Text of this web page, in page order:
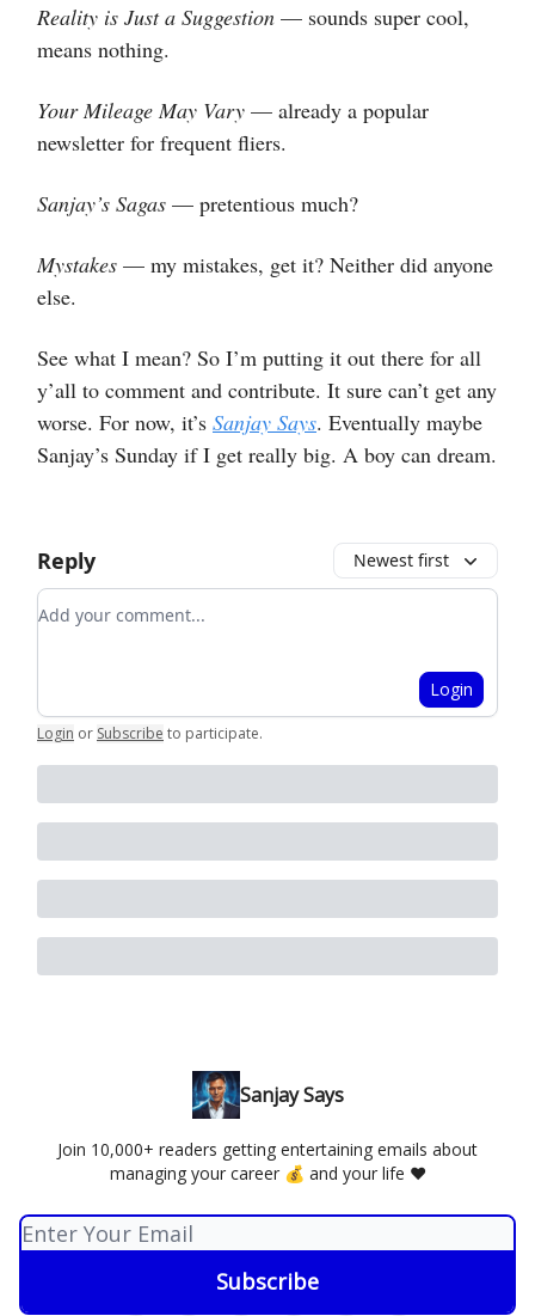
Reality is Just a Suggestion — sounds super cool,
means nothing.
Your Mileage May Vary — already a popular
newsletter for frequent fliers.
Sanjay’s Sagas — pretentious much?
Mystakes — my mistakes, get it? Neither did anyone
else.
See what I mean? So I’m putting it out there for all
y’all to comment and contribute. It sure can’t get any
worse. For now, it’s Sanjay Says. Eventually maybe
Sanjay’s Sunday if I get really big. A boy can dream.
Reply Newest first
Add your comment
Login
Login or Subscribe to participate.
Sanjay Says
Join 10,000+ readers getting entertaining emails about
managing your career 💰 and your life ❤️